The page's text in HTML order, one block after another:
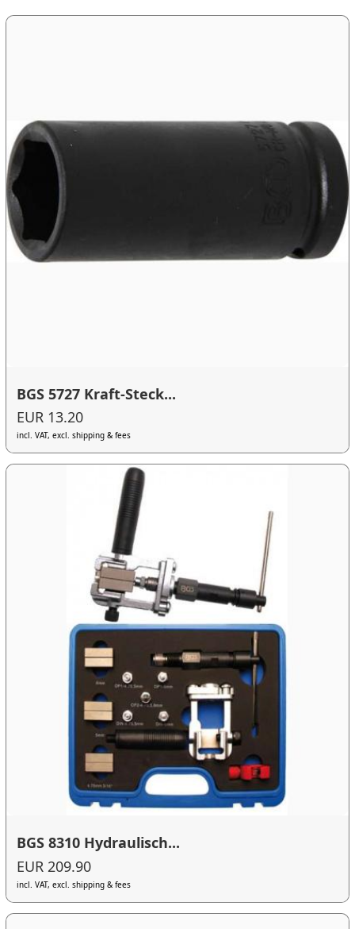
BGS 5727 Kraft-Steck...
EUR 13.20
incl. VAT, excl. shipping & fees
BGS 8310 Hydraulisch...
EUR 209.90
incl. VAT, excl. shipping & fees